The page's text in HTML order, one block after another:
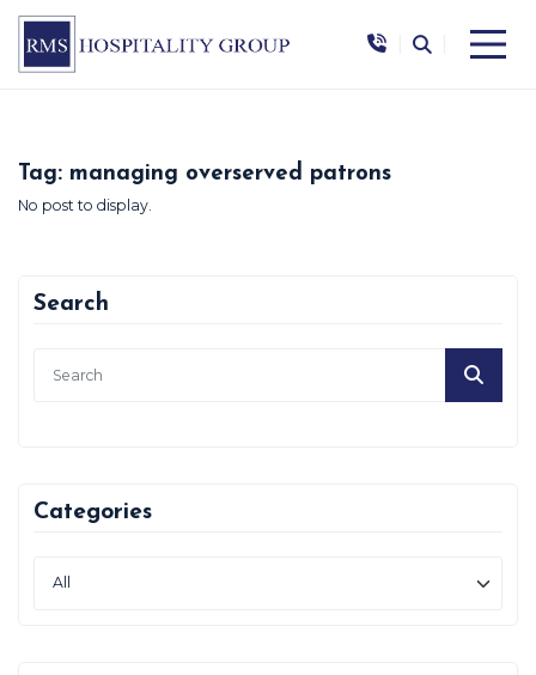
Tag: managing overserved patrons
No post to display.
Search
Categories